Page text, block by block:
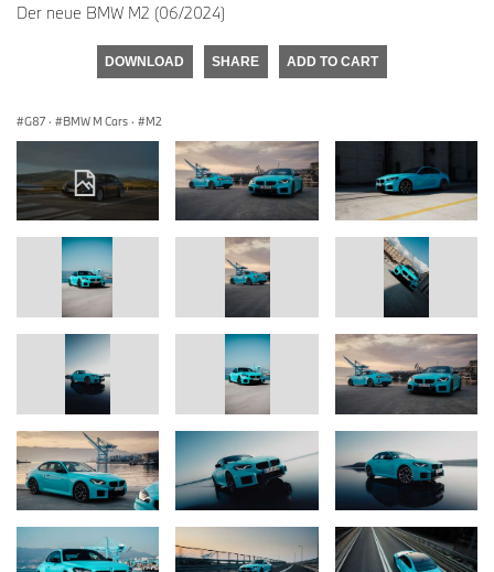
Der neue BMW M2 (06/2024)
DOWNLOAD SHARE ADD TO CART
G87 · BMW M Cars · M2